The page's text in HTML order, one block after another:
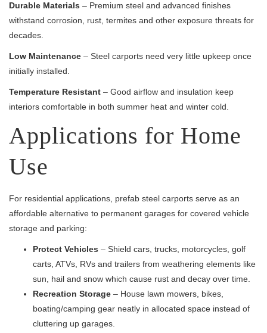
Durable Materials – Premium steel and advanced finishes
withstand corrosion, rust, termites and other exposure threats for
decades.
Low Maintenance – Steel carports need very little upkeep once
initially installed.
Temperature Resistant – Good airflow and insulation keep
interiors comfortable in both summer heat and winter cold.
Applications for Home
Use
For residential applications, prefab steel carports serve as an
affordable alternative to permanent garages for covered vehicle
storage and parking:
Protect Vehicles – Shield cars, trucks, motorcycles, golf
carts, ATVs, RVs and trailers from weathering elements like
sun, hail and snow which cause rust and decay over time.
Recreation Storage – House lawn mowers, bikes,
boating/camping gear neatly in allocated space instead of
cluttering up garages.